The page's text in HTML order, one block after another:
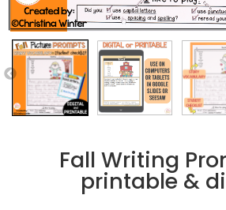
Fall Writing
printable &